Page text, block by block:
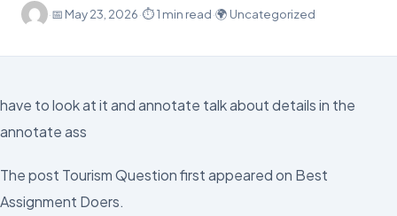
·📅 May 23, 2026·⏱ 1 min read·🌍 Uncategorized
have to look at it and annotate talk about details in the
annotate ass
The post Tourism Question first appeared on Best
Assignment Doers.